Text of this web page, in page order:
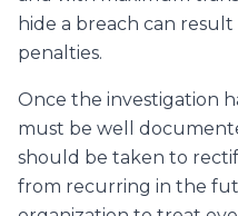
hide a breach can
penalties.
Once the investigation
must be well
should be taken to
from recurring in the